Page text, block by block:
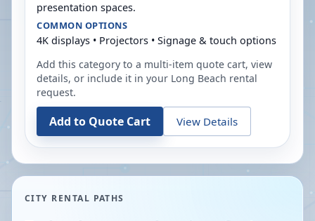
presentation spaces.
COMMON OPTIONS
4K displays • Projectors • Signage & touch options
Add this category to a multi-item quote cart, view
details, or include it in your Long Beach rental
request.
Add to Quote Cart View Details
CITY RENTAL PATHS